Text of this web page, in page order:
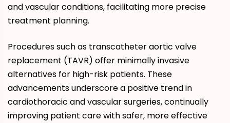
and vascular conditions, facilitating more precise
treatment planning.
Procedures such as transcatheter aortic valve
replacement (TAVR) offer minimally invasive
alternatives for high-risk patients. These
advancements underscore a positive trend in
cardiothoracic and vascular surgeries, continually
improving patient care with safer, more effective